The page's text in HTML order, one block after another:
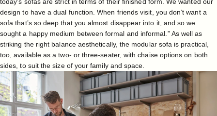
design to have a dual function. When friends visit, you don’t want a
sofa that’s so deep that you almost disappear into it, and so we
sought a happy medium between formal and informal.” As well as
striking the right balance aesthetically, the modular sofa is practical,
too, available as a two- or three-seater, with chaise options on both
sides, to suit the size of your family and space.